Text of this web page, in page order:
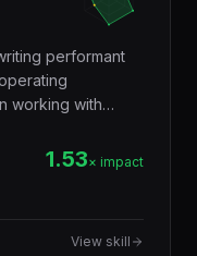
performant
working with
postgres, sql,
cte.
1.53× impact
View skill